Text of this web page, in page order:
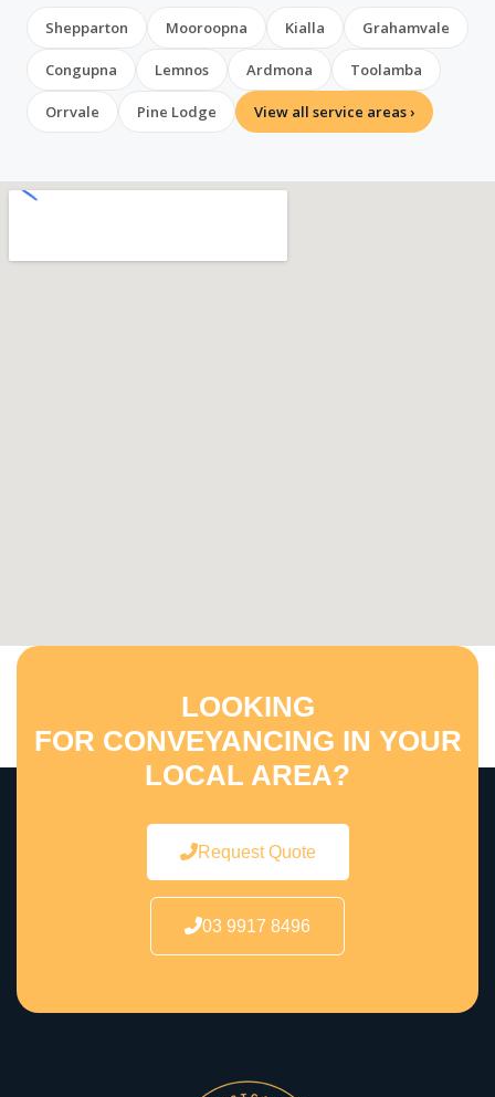
Shepparton Mooroopna Kialla Grahamvale
Congupna Lemnos Ardmona Toolamba
Orrvale Pine Lodge View all service areas ›
LOOKING
FOR CONVEYANCING IN YOUR
LOCAL AREA?
Request Quote
03 9917 8496